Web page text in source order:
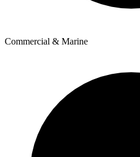
Commercial & Marine